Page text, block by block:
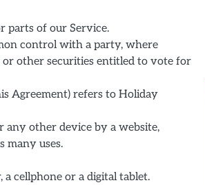
parts of our Service.
control with a party, where
or other securities entitled to vote for
Agreement) refers to Holiday
any other device by a website,
many uses.
a cellphone or a digital tablet.